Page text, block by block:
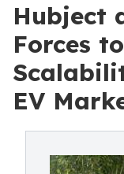
Hubject
Forces
EV